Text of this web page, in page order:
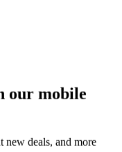
our mobile
new deals, and more